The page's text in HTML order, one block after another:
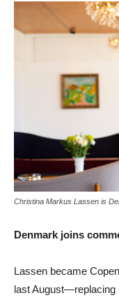
Christina Markus Lassen is
Denmark joins
Lassen became
last